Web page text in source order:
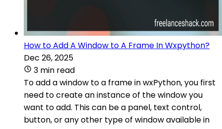
How to Add A Window to A Frame In Wxpython?
Dec 26, 2025
3 min read
To add a window to a frame in wxPython, you first
need to create an instance of the window you
want to add. This can be a panel, text control,
button, or any other type of window available in